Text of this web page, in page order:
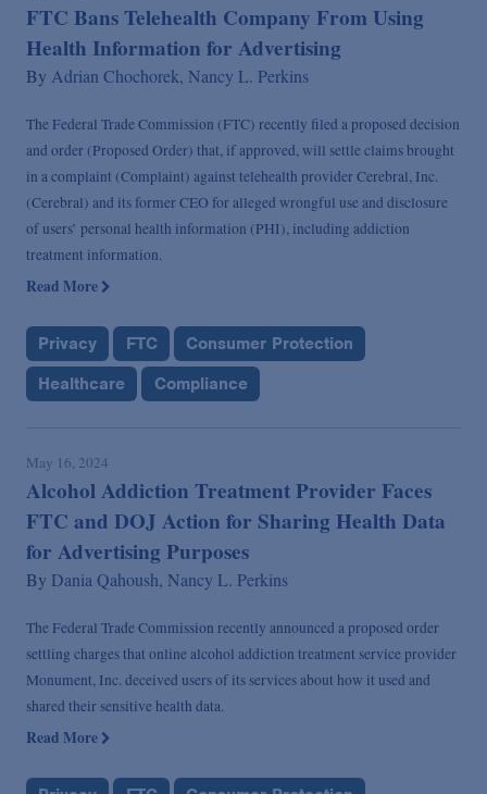
FTC Bans Telehealth Company From Using
Health Information for Advertising
By Adrian Chochorek, Nancy L. Perkins
The Federal Trade Commission (FTC) recently filed a proposed decision
and order (Proposed Order) that, if approved, will settle claims brought
in a complaint (Complaint) against telehealth provider Cerebral, Inc.
(Cerebral) and its former CEO for alleged wrongful use and disclosure
of users’ personal health information (PHI), including addiction
treatment information.
Read More
Privacy FTC
Consumer Protection
Healthcare
Compliance
May 16, 2024
Alcohol Addiction Treatment Provider Faces
FTC and DOJ Action for Sharing Health Data
for Advertising Purposes
By Dania Qahoush, Nancy L. Perkins
The Federal Trade Commission recently announced a proposed order
settling charges that online alcohol addiction treatment service provider
Monument, Inc. deceived users of its services about how it used and
shared their sensitive health data.
Read More